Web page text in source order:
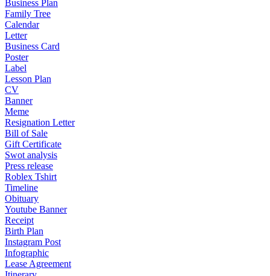
Business Plan
Family Tree
Calendar
Letter
Business Card
Poster
Label
Lesson Plan
CV
Banner
Meme
Resignation Letter
Bill of Sale
Gift Certificate
Swot analysis
Press release
Roblex Tshirt
Timeline
Obituary
Youtube Banner
Receipt
Birth Plan
Instagram Post
Infographic
Lease Agreement